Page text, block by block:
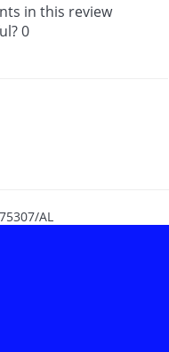
in this review
0
75307/AL